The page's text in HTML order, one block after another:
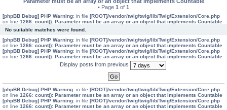
• Page 1 of 1
[phpBB Debug] PHP Warning: in file [ROOT]/vendor/twig/twig/lib/Twig/Extension/Core.php
on line 1266: count(): Parameter must be an array or an object that implements Countable
No suitable matches were found.
[phpBB Debug] PHP Warning: in file [ROOT]/vendor/twig/twig/lib/Twig/Extension/Core.php
on line 1266: count(): Parameter must be an array or an object that implements Countable
[phpBB Debug] PHP Warning: in file [ROOT]/vendor/twig/twig/lib/Twig/Extension/Core.php
on line 1266: count(): Parameter must be an array or an object that implements Countable
Display posts from previous
[phpBB Debug] PHP Warning: in file [ROOT]/vendor/twig/twig/lib/Twig/Extension/Core.php
on line 1266: count(): Parameter must be an array or an object that implements Countable
[phpBB Debug] PHP Warning: in file [ROOT]/vendor/twig/twig/lib/Twig/Extension/Core.php
on line 1266: count(): Parameter must be an array or an object that implements Countable